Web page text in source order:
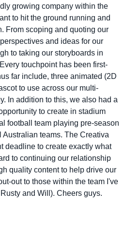
growing company within the
to hit the ground running and
From scoping and quoting our
and ideas for our
to taking our storyboards in
touchpoint has been first-
far include, three animated (2D
to use across our multi-
In addition to this, we also had a
to create in stadium
football team playing pre-season
teams. The Creativa
deadline to create exactly what
to continuing our relationship
quality content to help drive our
out to those within the team I've
and Will). Cheers guys.